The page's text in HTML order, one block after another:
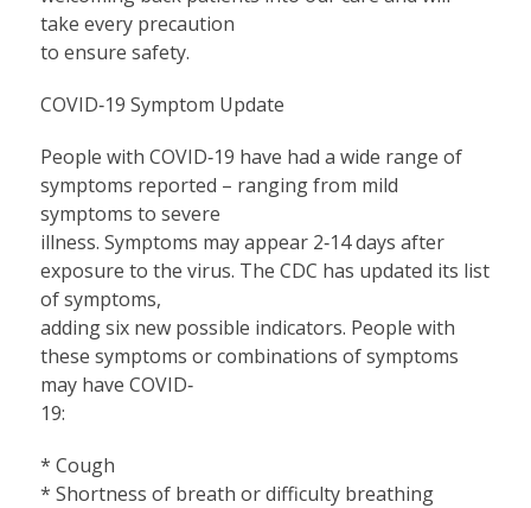
take every precaution
to ensure safety.
COVID‐19 Symptom Update
People with COVID‐19 have had a wide range of
symptoms reported – ranging from mild
symptoms to severe
illness. Symptoms may appear 2‐14 days after
exposure to the virus. The CDC has updated its list
of symptoms,
adding six new possible indicators. People with
these symptoms or combinations of symptoms
may have COVID‐
19:
* Cough
* Shortness of breath or difficulty breathing